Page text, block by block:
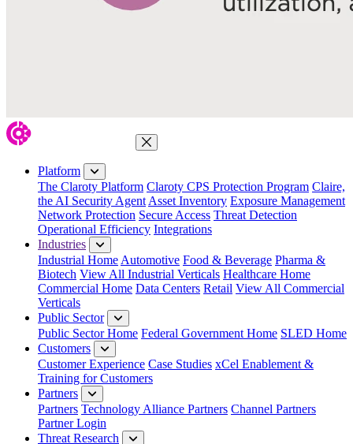
Close Menu
Platform
The Claroty Platform Claroty CPS Protection Program Claire,
the AI Security Agent Asset Inventory Exposure Management
Network Protection Secure Access Threat Detection
Operational Efficiency Integrations
Industries
Industrial Home Automotive Food & Beverage Pharma &
Biotech View All Industrial Verticals Healthcare Home
Commercial Home Data Centers Retail View All Commercial
Verticals
Public Sector
Public Sector Home Federal Government Home SLED Home
Customers
Customer Experience Case Studies xCel Enablement &
Training for Customers
Partners
Partners Technology Alliance Partners Channel Partners
Partner Login
Threat Research